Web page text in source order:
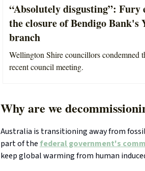
“Absolutely disgusting”: Fury
the closure of Bendigo Bank's
branch
Wellington Shire councillors condemned
recent council meeting.
Why are we
Australia is transitioning away from
part of the federal government's
keep global warming from human